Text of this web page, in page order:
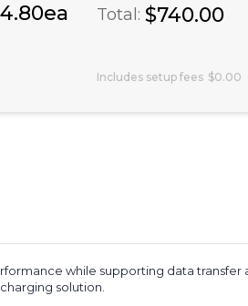
Total: $740.00
Includes setup fees $0.00
while supporting data transfer
solution.